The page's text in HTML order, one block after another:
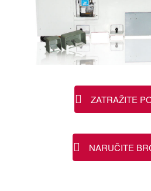
ZATRAŽITE
NARUČITE